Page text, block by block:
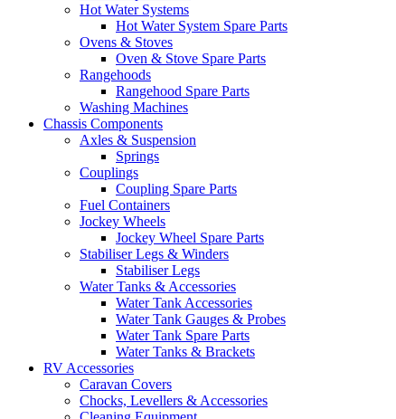
Hot Water Systems
Hot Water System Spare Parts
Ovens & Stoves
Oven & Stove Spare Parts
Rangehoods
Rangehood Spare Parts
Washing Machines
Chassis Components
Axles & Suspension
Springs
Couplings
Coupling Spare Parts
Fuel Containers
Jockey Wheels
Jockey Wheel Spare Parts
Stabiliser Legs & Winders
Stabiliser Legs
Water Tanks & Accessories
Water Tank Accessories
Water Tank Gauges & Probes
Water Tank Spare Parts
Water Tanks & Brackets
RV Accessories
Caravan Covers
Chocks, Levellers & Accessories